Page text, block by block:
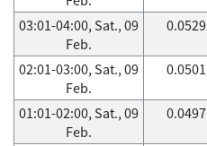
03:01-04:00, Sat., 09
Feb.
0.0529
02:01-03:00, Sat., 09
Feb.
0.0501
01:01-02:00, Sat., 09
Feb.
0.0497